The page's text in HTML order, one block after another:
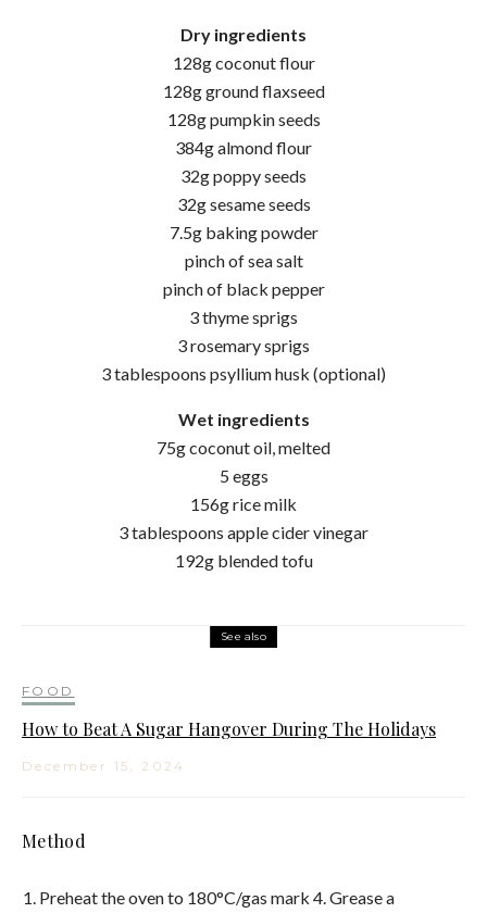
Dry ingredients
128g coconut flour
128g ground flaxseed
128g pumpkin seeds
384g almond flour
32g poppy seeds
32g sesame seeds
7.5g baking powder
pinch of sea salt
pinch of black pepper
3 thyme sprigs
3 rosemary sprigs
3 tablespoons psyllium husk (optional)
Wet ingredients
75g coconut oil, melted
5 eggs
156g rice milk
3 tablespoons apple cider vinegar
192g blended tofu
See also
FOOD
How to Beat A Sugar Hangover During The Holidays
December 15, 2024
Method
Preheat the oven to 180°C/gas mark 4. Grease a